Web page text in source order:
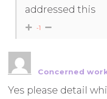
addressed this
-1
Concerned
Yes please detail